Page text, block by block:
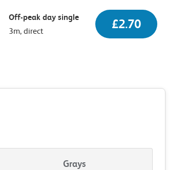
Off-peak day single
3m, direct
£2.70
Grays